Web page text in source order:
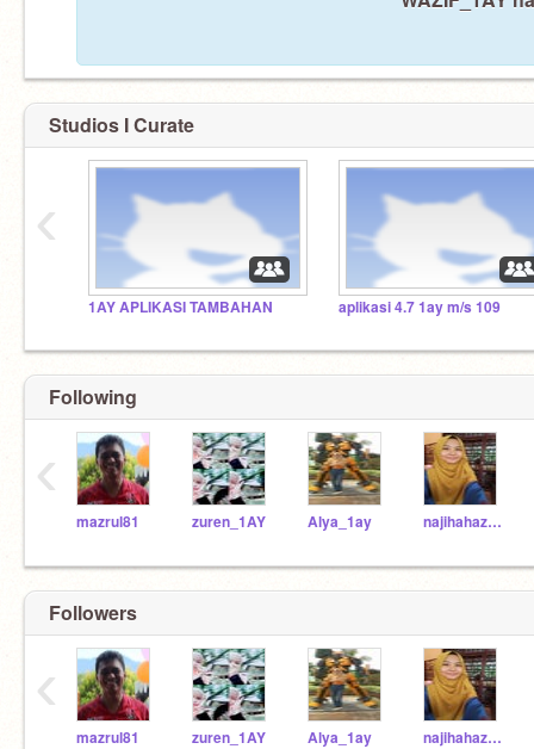
Studios I Curate
1AY APLIKASI TAMBAHAN aplikasi 4.7 1ay m/s 109
‹
Following
mazrul81 zuren_1AY Alya_1ay najihahazri_1ay
‹
Followers
mazrul81 zuren_1AY Alya_1ay najihahazri_1ay
‹